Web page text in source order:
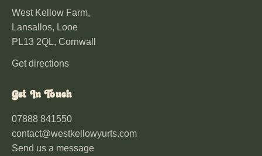
West Kellow Farm,
Lansallos, Looe
PL13 2QL, Cornwall
Get directions
Get In Touch
07888 841550
contact@westkellowyurts.com
Send us a message